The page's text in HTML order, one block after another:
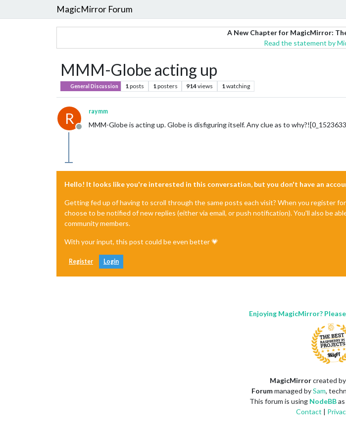
MagicMirror Forum
A New Chapter for MagicMirror:
Read the statement by
MMM-Globe acting up
General Discussion 1posts 1posters 914views 1watching
R
Offline
raymm
MMM-Globe is acting up. Globe is disfiguring itself. Any clue as to
Hello! It looks like you're interested in this conversation, but you don't have an
Getting fed up of having to scroll through the same posts each visit? When you register
choose to be notified of new replies (either via email, or push notification). You'll also be
community members.
With your input, this post could be even better 💗
Register Login
Enjoying MagicMirror?
MagicMirrorcreated by
Forummanaged bySam,
This forum is using NodeBB
Contact |